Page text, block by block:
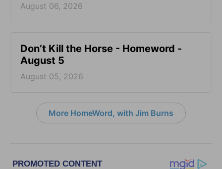
August 06, 2026
Don’t Kill the Horse - Homeword -
August 5
August 05, 2026
More HomeWord, with Jim Burns